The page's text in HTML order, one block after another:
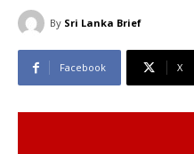
By Sri Lanka Brief
Facebook X